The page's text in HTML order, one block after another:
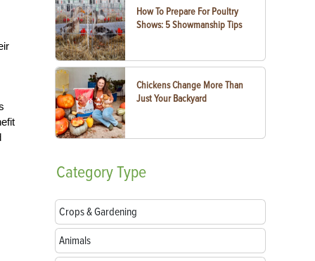
How To Prepare For Poultry
Shows: 5 Showmanship Tips
Chickens Change More Than
Just Your Backyard
CategoryType
Crops & Gardening
Animals